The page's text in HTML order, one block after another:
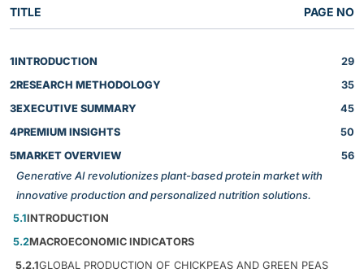
TITLE PAGE NO
1INTRODUCTION
29
2RESEARCH METHODOLOGY
35
3EXECUTIVE SUMMARY
45
4PREMIUM INSIGHTS
50
5MARKET OVERVIEW
Generative AI revolutionizes plant-based protein market with
innovative production and personalized nutrition solutions.
56
5.1INTRODUCTION
5.2MACROECONOMIC INDICATORS
5.2.1GLOBAL PRODUCTION OF CHICKPEAS AND GREEN PEAS